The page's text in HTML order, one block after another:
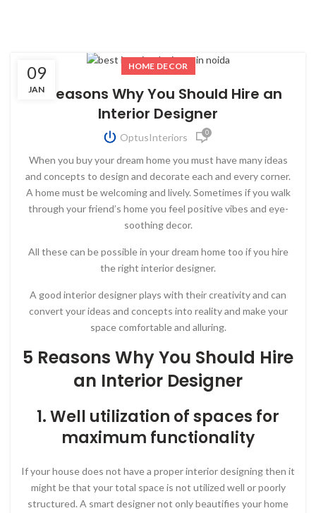
09
JAN
HOME DECOR
5 Reasons Why You Should Hire an
Interior Designer
OptusInteriors 0
When you buy your dream home you must have many ideas
and concepts to design and decorate each and every corner.
A home must be welcoming and lively. Sometimes if you walk
through your friend’s home you feel positive vibes and eye-
soothing decor.
All these can be possible in your dream home too if you hire
the right interior designer.
A good interior designer plays with their creativity and can
convert your ideas and concepts into reality and make your
space comfortable and alluring.
5 Reasons Why You Should Hire
an Interior Designer
1. Well utilization of spaces for
maximum functionality
If your house does not have a proper interior designing then it
might be that your total space is not utilized well or poorly
structured. A smart designer not only beautifies your home